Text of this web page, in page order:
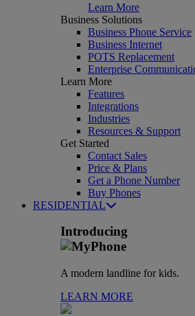
Learn More
Business Solutions
Business Phone Service
Business Internet
POTS Replacement
Enterprise
Learn More
Features
Integrations
Industries
Resources & Support
Get Started
Contact Sales
Price & Plans
Get a Phone Number
Buy Phones
RESIDENTIAL
Introducing
A modern landline for kids.
LEARN MORE